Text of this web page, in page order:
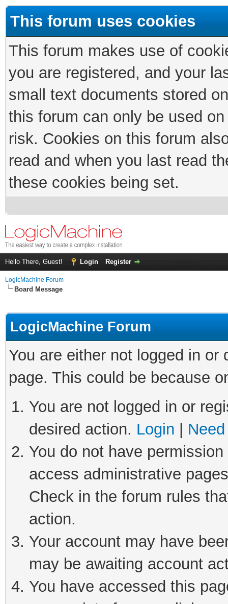
This forum uses cookies
This forum makes use of
you are registered, and your
small text documents stored
this forum can only be used
risk. Cookies on this forum
read and when you last read
these cookies being set.
Hello There, Guest! Login Register
LogicMachine Forum
Board Message
LogicMachine Forum
You are either not logged in
page. This could be because
You are not logged in or
desired action. Login
You do not have
access administrative
Check in the forum rules
action.
Your account may have
may be awaiting account
You have accessed this